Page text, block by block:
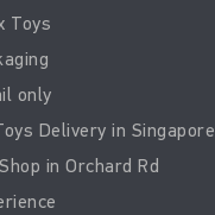
Toys
only
Delivery in Singapore
in Orchard Rd